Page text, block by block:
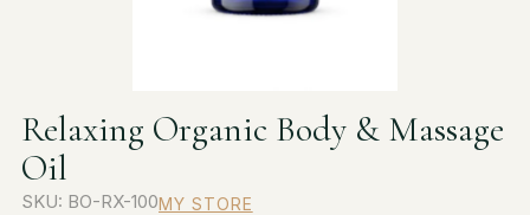
Relaxing Organic Body & Massage
Oil
SKU: BO-RX-100MY STORE